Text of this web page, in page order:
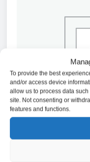
To provide the best
and/or access device
allow us to process data
site. Not consenting or
features and functions.